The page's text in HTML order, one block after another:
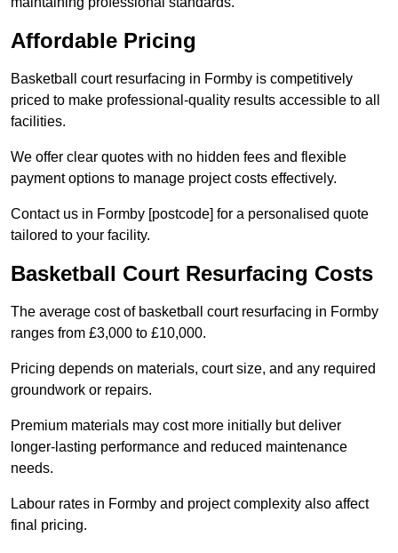
Affordable Pricing
Basketball court resurfacing in Formby is competitively
priced to make professional-quality results accessible to all
facilities.
We offer clear quotes with no hidden fees and flexible
payment options to manage project costs effectively.
Contact us in Formby [postcode] for a personalised quote
tailored to your facility.
Basketball Court Resurfacing Costs
The average cost of basketball court resurfacing in Formby
ranges from £3,000 to £10,000.
Pricing depends on materials, court size, and any required
groundwork or repairs.
Premium materials may cost more initially but deliver
longer-lasting performance and reduced maintenance
needs.
Labour rates in Formby and project complexity also affect
final pricing.